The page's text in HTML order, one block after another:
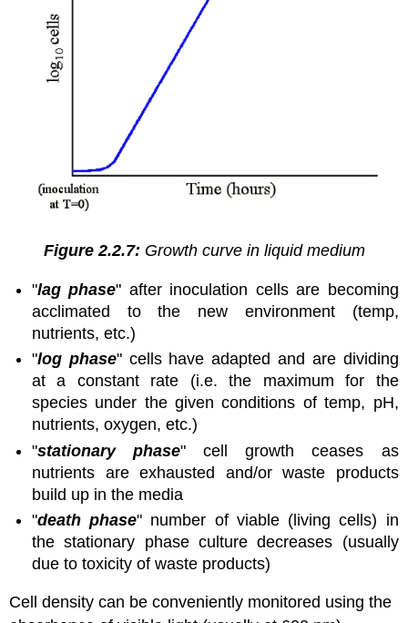
Figure 2.2.7: Growth curve in liquid medium
"lag phase" after inoculation cells are becoming
acclimated to the new environment (temp,
nutrients, etc.)
"log phase" cells have adapted and are dividing
at a constant rate (i.e. the maximum for the
species under the given conditions of temp, pH,
nutrients, oxygen, etc.)
"stationary phase" cell growth ceases as
nutrients are exhausted and/or waste products
build up in the media
"death phase" number of viable (living cells) in
the stationary phase culture decreases (usually
due to toxicity of waste products)
Cell density can be conveniently monitored using the